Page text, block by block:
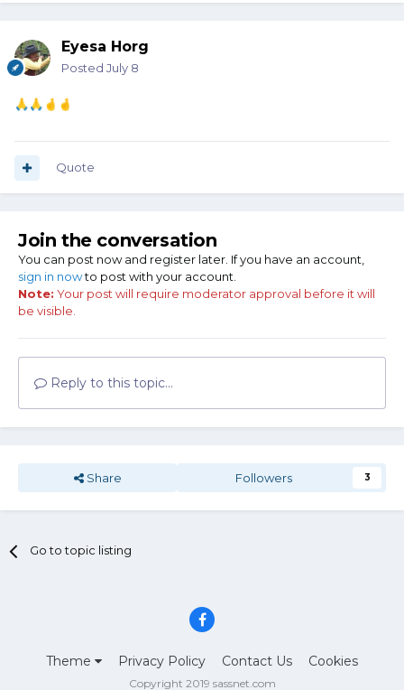
Eyesa Horg
Posted July 8
🙏 🙏 🤞 🤞
Quote
Join the conversation
You can post now and register later. If you have an account,
sign in nowto post with your account.
Note: Your post will require moderator approval before it will
be visible.
Reply to this topic...
Share Followers 3
Go to topic listing
Theme Privacy Policy Contact Us Cookies
Copyright 2019 sassnet.com